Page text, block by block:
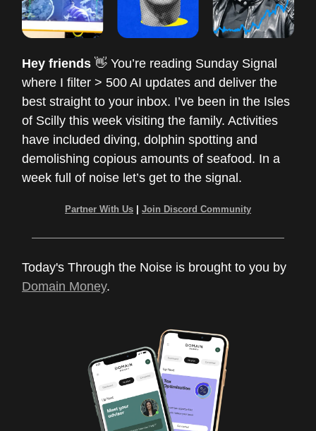
Hey friends 👋 You’re reading Sunday Signal
where I filter > 500 AI updates and deliver the
best straight to your inbox. I’ve been in the Isles
of Scilly this week visiting the family. Activities
have included diving, dolphin spotting and
demolishing copious amounts of seafood. In a
week full of noise let’s get to the signal.
Partner With Us Join Discord Community
Today's Through the Noise is brought to you by
Domain Money.